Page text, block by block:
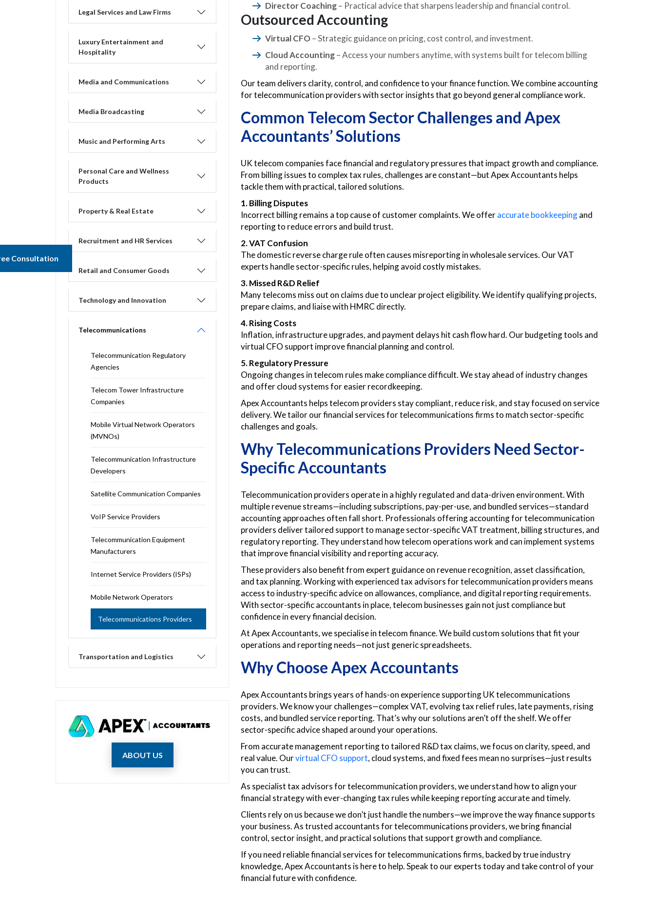
Legal Services and Law Firms
Luxury Entertainment and
Hospitality
Media and Communications
Media Broadcasting
Music and Performing Arts
Personal Care and Wellness
Products
Property & Real Estate
Recruitment and HR Services
Retail and Consumer Goods
Technology and Innovation
Telecommunications
Telecommunication Regulatory
Agencies
Telecom Tower Infrastructure
Companies
Mobile Virtual Network Operators
(MVNOs)
Telecommunication Infrastructure
Developers
Satellite Communication Companies
VoIP Service Providers
Telecommunication Equipment
Manufacturers
Internet Service Providers (ISPs)
Mobile Network Operators
Telecommunications Providers
Transportation and Logistics
ABOUT US
Director Coaching– Practical advice that sharpens leadership and financial control.
Outsourced Accounting
Virtual CFO – Strategic guidance on pricing, cost control, and investment.
Cloud Accounting– Access your numbers anytime, with systems built for telecom billing
and reporting.
Our team delivers clarity, control, and confidence to your finance function. We combine accounting
for telecommunication providers with sector insights that go beyond general compliance work.
Common Telecom Sector Challenges and Apex
Accountants’ Solutions
UK telecom companies face financial and regulatory pressures that impact growth and compliance.
From billing issues to complex tax rules, challenges are constant—but Apex Accountants helps
tackle them with practical, tailored solutions.
1. Billing Disputes
Incorrect billing remains a top cause of customer complaints. We offeraccurate bookkeepingand
reporting to reduce errors and build trust.
2. VAT Confusion
The domestic reverse charge rule often causes misreporting in wholesale services. Our VAT
experts handle sector-specific rules, helping avoid costly mistakes.
3. Missed R&D Relief
Many telecoms miss out on claims due to unclear project eligibility. We identify qualifying projects,
prepare claims, and liaise with HMRC directly.
4. Rising Costs
Inflation, infrastructure upgrades, and payment delays hit cash flow hard. Our budgeting tools and
virtual CFO support improve financial planning and control.
5. Regulatory Pressure
Ongoing changes in telecom rules make compliance difficult. We stay ahead of industry changes
and offer cloud systems for easier recordkeeping.
Apex Accountants helps telecom providers stay compliant, reduce risk, and stay focused on service
delivery. We tailor our financial services for telecommunications firms to match sector-specific
challenges and goals.
Why Telecommunications Providers Need Sector-
Specific Accountants
Telecommunication providers operate in a highly regulated and data-driven environment. With
multiple revenue streams—including subscriptions, pay-per-use, and bundled services—standard
accounting approaches often fall short. Professionals offering accounting for telecommunication
providers deliver tailored support to manage sector-specific VAT treatment, billing structures, and
regulatory reporting. They understand how telecom operations work and can implement systems
that improve financial visibility and reporting accuracy.
These providers also benefit from expert guidance on revenue recognition, asset classification,
and tax planning. Working with experienced tax advisors for telecommunication providers means
access to industry-specific advice on allowances, compliance, and digital reporting requirements.
With sector-specific accountants in place, telecom businesses gain not just compliance but
confidence in every financial decision.
At Apex Accountants, we specialise in telecom finance. We build custom solutions that fit your
operations and reporting needs—not just generic spreadsheets.
Why Choose Apex Accountants
Apex Accountants brings years of hands-on experience supporting UK telecommunications
providers. We know your challenges—complex VAT, evolving tax relief rules, late payments, rising
costs, and bundled service reporting. That’s why our solutions aren’t off the shelf. We offer
sector-specific advice shaped around your operations.
From accurate management reporting to tailored R&D tax claims, we focus on clarity, speed, and
real value. Ourvirtual CFO support, cloud systems, and fixed fees mean no surprises—just results
you can trust.
As specialist tax advisors for telecommunication providers, we understand how to align your
financial strategy with ever-changing tax rules while keeping reporting accurate and timely.
Clients rely on us because we don’t just handle the numbers—we improve the way finance supports
your business. As trusted accountants for telecommunications providers, we bring financial
control, sector insight, and practical solutions that support growth and compliance.
If you need reliable financial services for telecommunications firms, backed by true industry
knowledge, Apex Accountants is here to help. Speak to our experts today and take control of your
financial future with confidence.
Consultation